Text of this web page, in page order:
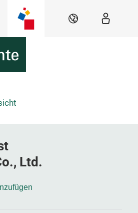
DE
Ltd.